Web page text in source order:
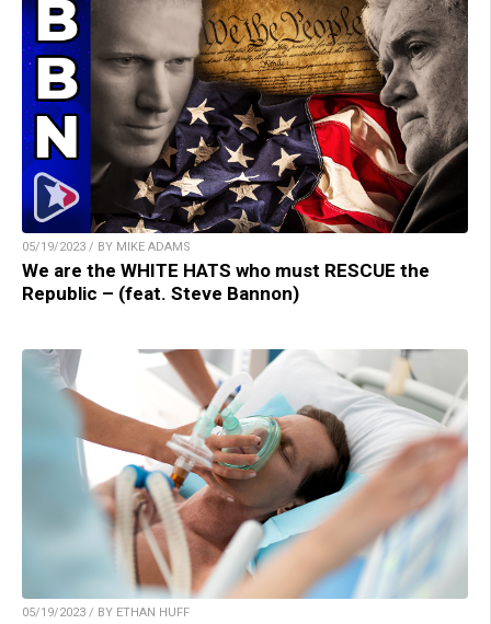
05/19/2023 / BY MIKE ADAMS
We are the WHITE HATS who must RESCUE the
Republic – (feat. Steve Bannon)
05/19/2023 / BY ETHAN HUFF